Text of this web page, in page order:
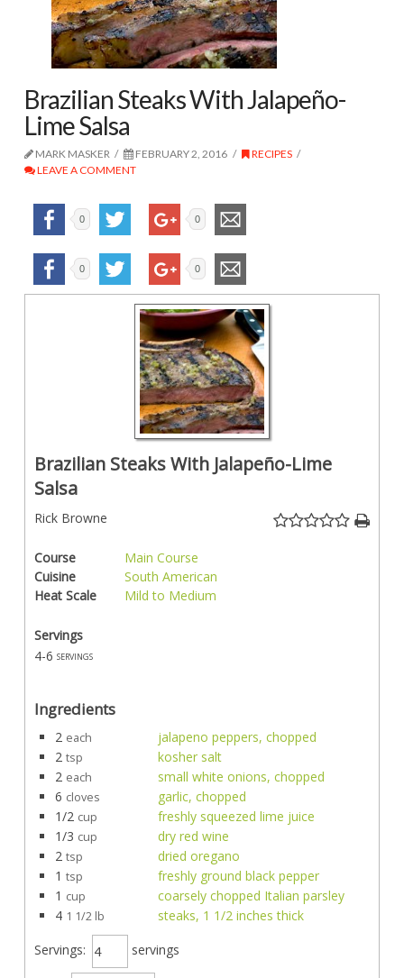
Brazilian Steaks With Jalapeño-
Lime Salsa
MARK MASKER FEBRUARY 2, 2016
RECIPES
LEAVE A COMMENT
0 0
0 0
Brazilian Steaks With Jalapeño-Lime
Salsa
Rick Browne
Course
Main Course
Cuisine
South American
Heat Scale
Mild to Medium
Servings
4-6 servings
Ingredients
2 each
jalapeno peppers, chopped
2 tsp
kosher salt
2 each
small white onions, chopped
6 cloves
garlic, chopped
1/2 cup
freshly squeezed lime juice
1/3 cup
dry red wine
2 tsp
dried oregano
1 tsp
freshly ground black pepper
1 cup
coarsely chopped Italian parsley
4 1 1/2 lb steaks, 1 1/2 inches thick
Servings: servings